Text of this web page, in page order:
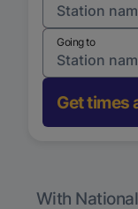
Going to
Get times
With